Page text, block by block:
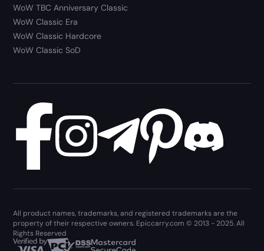
WoW TBC Anniversary Classic
WoW Classic Era
WoW Classic Hardcore
WoW Classic SoD
All product names, trademarks, and registered trademarks are the
property of their respective owners. Epiccarry.com © 2013 - 2025. All
Rights Reserved